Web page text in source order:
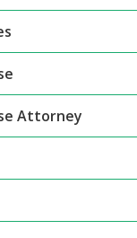
Attorney